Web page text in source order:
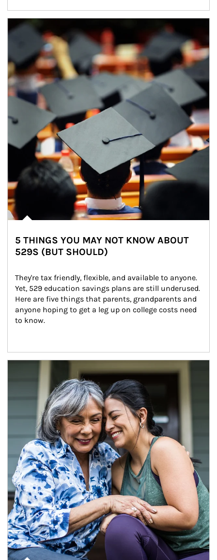
Article Image
5 THINGS YOU MAY NOT KNOW ABOUT
529S (BUT SHOULD)
They're tax friendly, flexible, and available to anyone.
Yet, 529 education savings plans are still underused.
Here are five things that parents, grandparents and
anyone hoping to get a leg up on college costs need
to know.